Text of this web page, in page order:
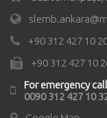
+90 312 427 10
+90 312 427 10
For emergency
0090 312 427 10